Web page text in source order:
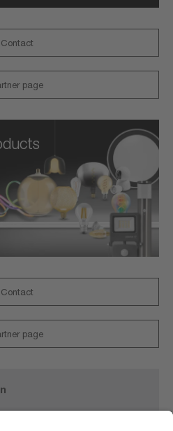
Contact
page
Contact
page
6000